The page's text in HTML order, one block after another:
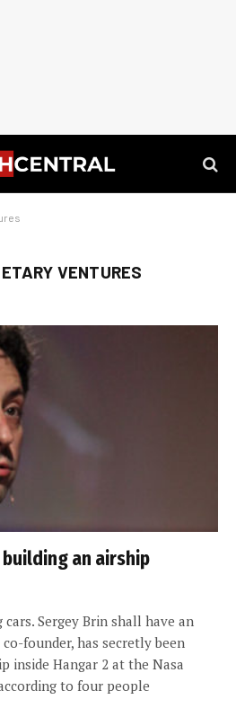
VENTURES
an airship
Sergey Brin shall have an
founder, has secretly been
inside Hangar 2 at the Nasa
to four people